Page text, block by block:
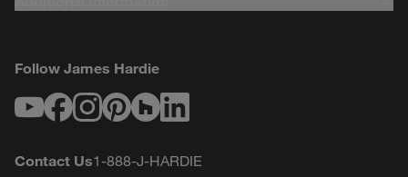
Follow James Hardie
Contact Us1-888-J-HARDIE